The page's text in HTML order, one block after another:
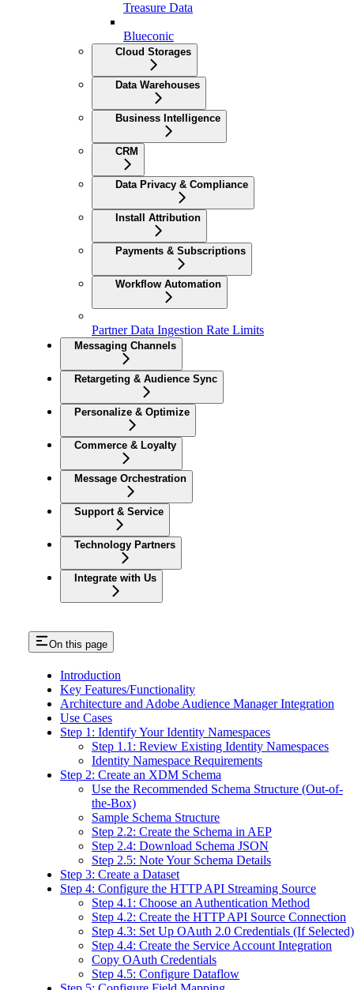
Treasure Data
Blueconic
Cloud Storages
Data Warehouses
Business Intelligence
CRM
Data Privacy & Compliance
Install Attribution
Payments & Subscriptions
Workflow Automation
Partner Data Ingestion Rate Limits
Messaging Channels
Retargeting & Audience Sync
Personalize & Optimize
Commerce & Loyalty
Message Orchestration
Support & Service
Technology Partners
Integrate with Us
On this page
Introduction
Key Features/Functionality
Architecture and Adobe Audience Manager Integration
Use Cases
Step 1: Identify Your Identity Namespaces
Step 1.1: Review Existing Identity Namespaces
Identity Namespace Requirements
Step 2: Create an XDM Schema
Use the Recommended Schema Structure (Out-of-
the-Box)
Sample Schema Structure
Step 2.2: Create the Schema in AEP
Step 2.4: Download Schema JSON
Step 2.5: Note Your Schema Details
Step 3: Create a Dataset
Step 4: Configure the HTTP API Streaming Source
Step 4.1: Choose an Authentication Method
Step 4.2: Create the HTTP API Source Connection
Step 4.3: Set Up OAuth 2.0 Credentials (If Selected)
Step 4.4: Create the Service Account Integration
Copy OAuth Credentials
Step 4.5: Configure Dataflow